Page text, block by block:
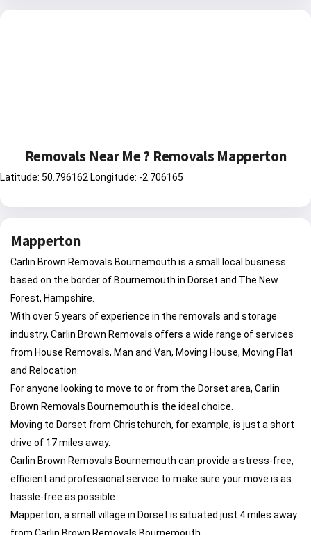
Removals Near Me ? Removals Mapperton
Latitude: 50.796162 Longitude: -2.706165
Mapperton
Carlin Brown Removals Bournemouth is a small local business
based on the border of Bournemouth in Dorset and The New
Forest, Hampshire.
With over 5 years of experience in the removals and storage
industry, Carlin Brown Removals offers a wide range of services
from House Removals, Man and Van, Moving House, Moving Flat
and Relocation.
For anyone looking to move to or from the Dorset area, Carlin
Brown Removals Bournemouth is the ideal choice.
Moving to Dorset from Christchurch, for example, is just a short
drive of 17 miles away.
Carlin Brown Removals Bournemouth can provide a stress-free,
efficient and professional service to make sure your move is as
hassle-free as possible.
Mapperton, a small village in Dorset is situated just 4 miles away